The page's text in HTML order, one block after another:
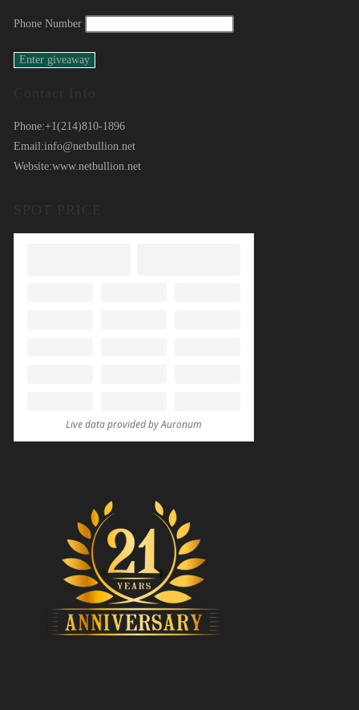
Phone Number
Phone:+1(214)810-1896
Email:info@netbullion.net
Website:www.netbullion.net